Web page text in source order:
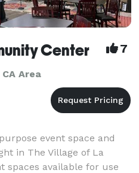
Center 7
Area
event space and
in The Village of La
spaces available for use